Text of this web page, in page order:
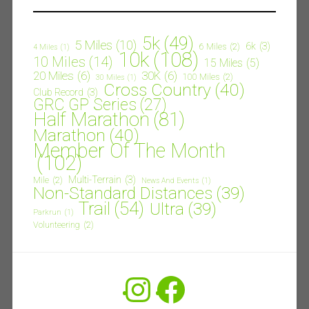
4 Miles (1) 5 Miles (10) 5k (49) 6 Miles (2) 6k (3)
10 Miles (14) 10k (108) 15 Miles (5)
20 Miles (6) 30 Miles (1) 30K (6) 100 Miles (2)
Club Record (3) Cross Country (40)
GRC GP Series (27)
Half Marathon (81)
Marathon (40)
Member Of The Month
(102)
Mile (2) Multi-Terrain (3) News And Events (1)
Non-Standard Distances (39)
Parkrun (1) Trail (54) Ultra (39)
Volunteering (2)
Instagram
Facebook